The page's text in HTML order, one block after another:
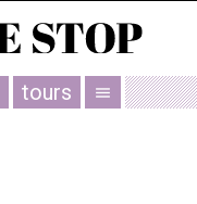
tours menu